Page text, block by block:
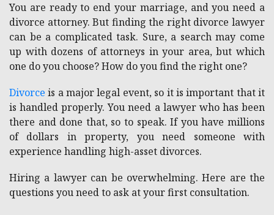
You are ready to end your marriage, and you need a
divorce attorney. But finding the right divorce lawyer
can be a complicated task. Sure, a search may come
up with dozens of attorneys in your area, but which
one do you choose? How do you find the right one?
Divorce is a major legal event, so it is important that it
is handled properly. You need a lawyer who has been
there and done that, so to speak. If you have millions
of dollars in property, you need someone with
experience handling high-asset divorces.
Hiring a lawyer can be overwhelming. Here are the
questions you need to ask at your first consultation.